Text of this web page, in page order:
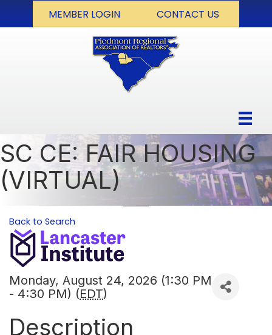
MEMBER LOGIN CONTACT US
SC CE: FAIR HOUSING
(VIRTUAL)
Back to Search
Monday, August 24, 2026 (1:30 PM
- 4:30 PM) (EDT)
Description